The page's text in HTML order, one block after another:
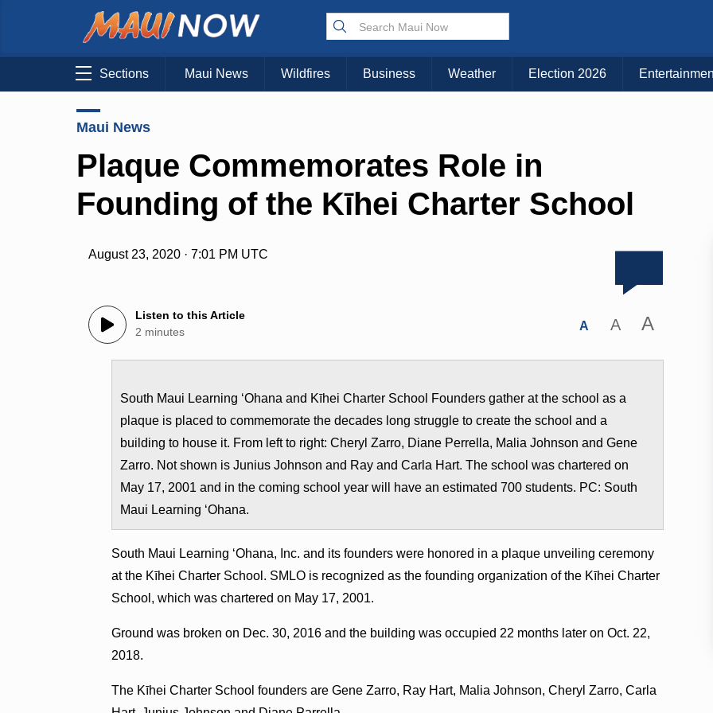
Sections Maui News Wildfires Business Weather Election 2026
Maui News
Plaque Commemorates Role in
Founding of the Kīhei Charter School
August 23, 2020 · 7:01 PM UTC
Listen to this Article
2 minutes
A A A
South Maui Learning ʻOhana and Kīhei Charter School Founders gather at the school as a
plaque is placed to commemorate the decades long struggle to create the school and a
building to house it. From left to right: Cheryl Zarro, Diane Perrella, Malia Johnson and Gene
Zarro. Not shown is Junius Johnson and Ray and Carla Hart. The school was chartered on
May 17, 2001 and in the coming school year will have an estimated 700 students. PC: South
Maui Learning ʻOhana.
South Maui Learning ʻOhana, Inc. and its founders were honored in a plaque unveiling ceremony
at the Kīhei Charter School. SMLO is recognized as the founding organization of the Kīhei Charter
School, which was chartered on May 17, 2001.
Ground was broken on Dec. 30, 2016 and the building was occupied 22 months later on Oct. 22,
2018.
The Kīhei Charter School founders are Gene Zarro, Ray Hart, Malia Johnson, Cheryl Zarro, Carla